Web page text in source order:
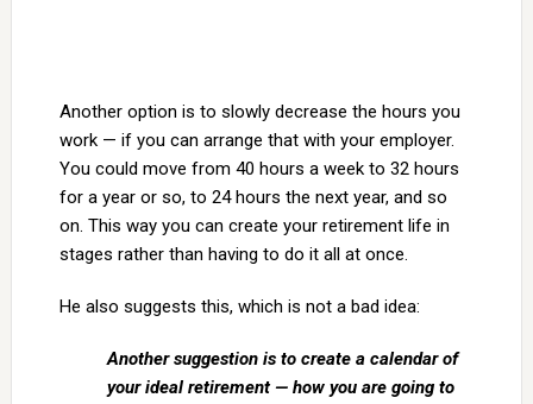
Another option is to slowly decrease the hours you
work — if you can arrange that with your employer.
You could move from 40 hours a week to 32 hours
for a year or so, to 24 hours the next year, and so
on. This way you can create your retirement life in
stages rather than having to do it all at once.
He also suggests this, which is not a bad idea:
Another suggestion is to create a calendar of
your ideal retirement — how you are going to